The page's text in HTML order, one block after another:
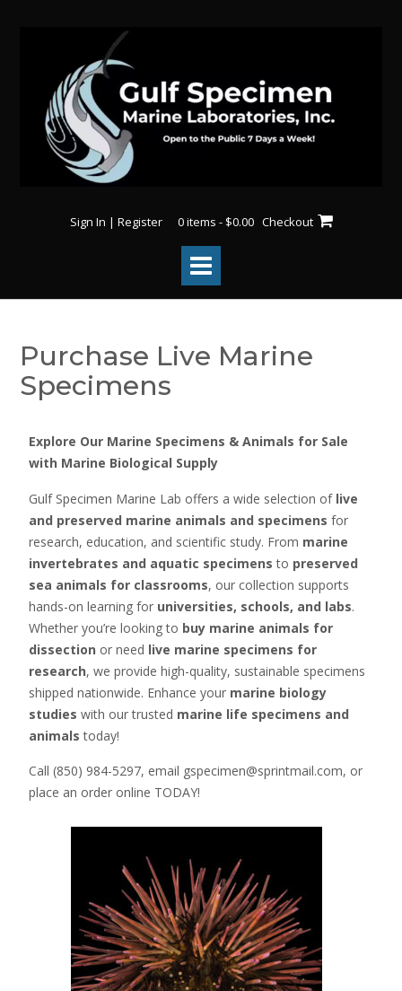
Sign In | Register 0 items - $0.00 Checkout
Purchase Live Marine
Specimens
Explore Our Marine Specimens & Animals for Sale
with Marine Biological Supply
Gulf Specimen Marine Lab offers a wide selection of live
and preserved marine animals and specimens for
research, education, and scientific study. From marine
invertebrates and aquatic specimens to preserved
sea animals for classrooms, our collection supports
hands-on learning for universities, schools, and labs.
Whether you’re looking to buy marine animals for
dissection or need live marine specimens for
research, we provide high-quality, sustainable specimens
shipped nationwide. Enhance your marine biology
studies with our trusted marine life specimens and
animals today!
Call (850) 984-5297, email gspecimen@sprintmail.com, or
place an order online TODAY!